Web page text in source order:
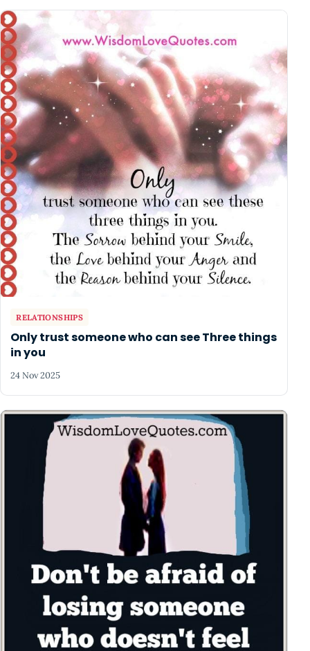
RELATIONSHIPS
Only trust someone who can see Three things
in you
24 Nov 2025